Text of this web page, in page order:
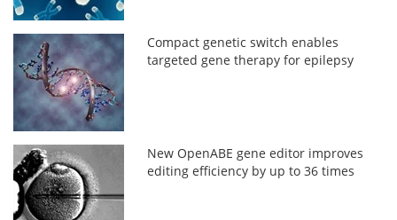
Compact genetic switch enables
targeted gene therapy for epilepsy
New OpenABE gene editor improves
editing efficiency by up to 36 times